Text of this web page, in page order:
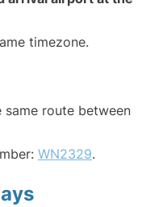
timezone.
route between
WN2329.